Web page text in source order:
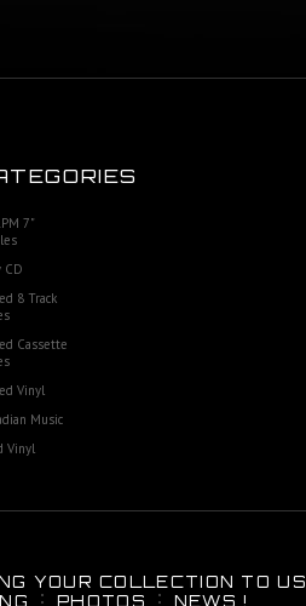
7"
CD
8 Track
Cassette
Vinyl
Music
Vinyl
YOUR COLLECTION TO US
PHOTOS NEWS !